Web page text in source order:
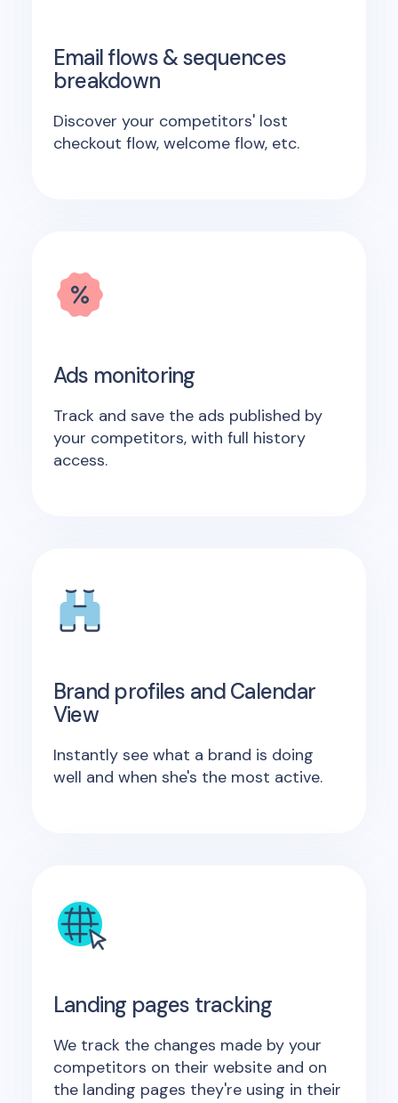
Email flows & sequences
breakdown
Discover your competitors' lost
checkout flow, welcome flow, etc.
Ads monitoring
Track and save the ads published by
your competitors, with full history
access.
Brand profiles and Calendar
View
Instantly see what a brand is doing
well and when she's the most active.
Landing pages tracking
We track the changes made by your
competitors on their website and on
the landing pages they're using in their